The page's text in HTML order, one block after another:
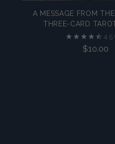
A MESSAGE FROM
THREE-CARD
4.5
$10.00